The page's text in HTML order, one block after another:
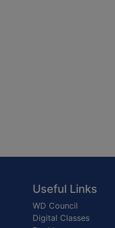
Useful Links
WD Council
Digital Classes